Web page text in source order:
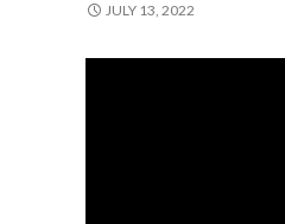
JULY 13, 2022